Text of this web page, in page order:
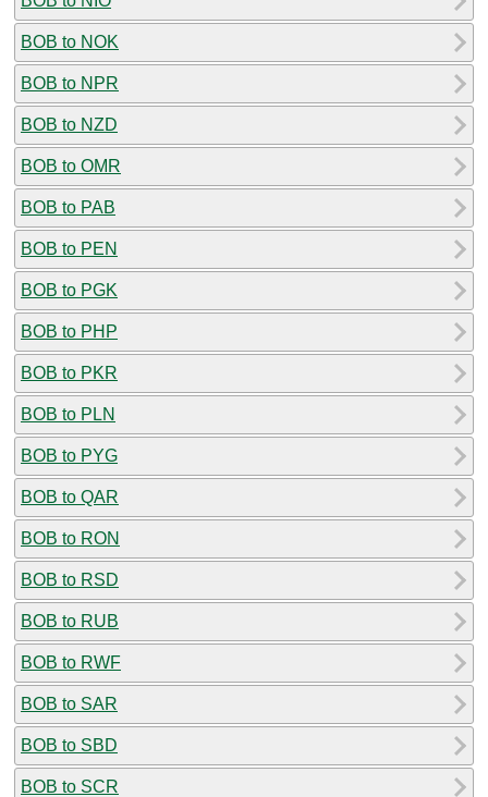
BOB to NOK
BOB to NPR
BOB to NZD
BOB to OMR
BOB to PAB
BOB to PEN
BOB to PGK
BOB to PHP
BOB to PKR
BOB to PLN
BOB to PYG
BOB to QAR
BOB to RON
BOB to RSD
BOB to RUB
BOB to RWF
BOB to SAR
BOB to SBD
BOB to SCR